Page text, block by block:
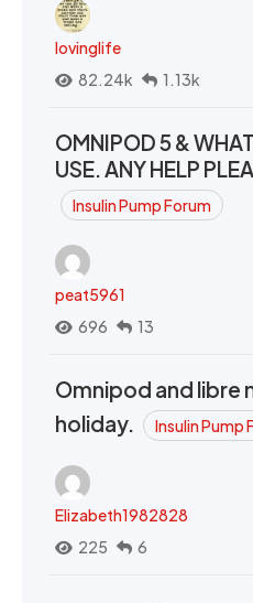
lovinglife
82.24k
1.13k
OMNIPOD 5 &
USE. ANY HELP
Insulin Pump Forum
peat5961
696
13
Omnipod and libre
holiday.
Insulin Pump
Elizabeth1982828
225
6